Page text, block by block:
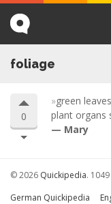
foliage
0
green
plant organs
Mary
© 2026 Quickipedia.
German Quickipedia